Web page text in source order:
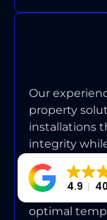
Our
property
installations
integrity
control with
circulation.
with
optimal
4.9